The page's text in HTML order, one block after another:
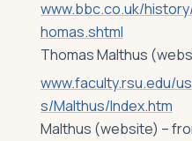
www.bbc.co.uk/
homas.shtml
Thomas Malthus
www.faculty.rsu.edu/
s/Malthus/Index.htm
Malthus (website) –